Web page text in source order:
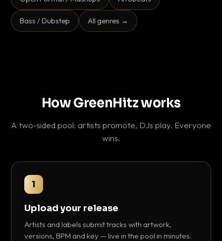
Bass / Dubstep All genres →
How GreenHitz works
A two-sided pool: artists promote, DJs play. Everyone
wins.
1
Upload your release
Artists and labels submit tracks with artwork,
versions, BPM and key — live in the pool in minutes.